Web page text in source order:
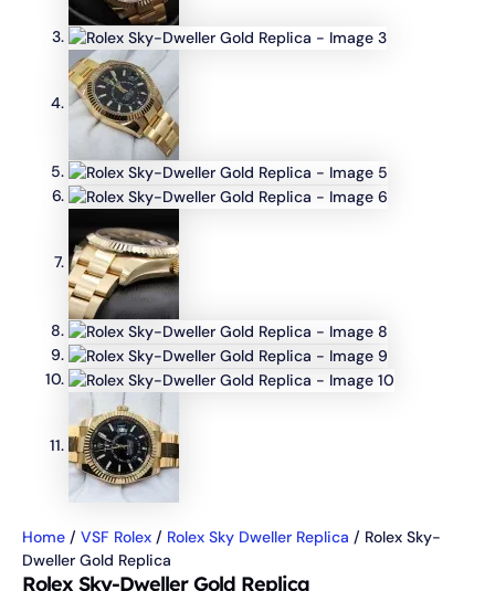
Home / VSF Rolex / Rolex Sky Dweller Replica / Rolex Sky-
Dweller Gold Replica
Rolex Sky-Dweller Gold Replica